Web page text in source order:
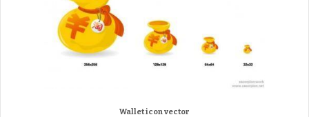
Wallet icon vector